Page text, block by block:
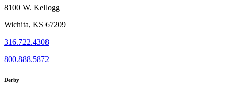
8100 W. Kellogg
Wichita, KS 67209
316.722.4308
800.888.5872
Derby